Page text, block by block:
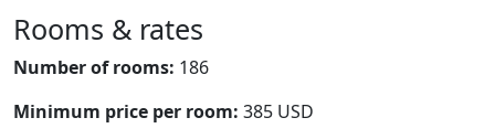
Rooms & rates
Number of rooms: 186
Minimum price per room: 385 USD